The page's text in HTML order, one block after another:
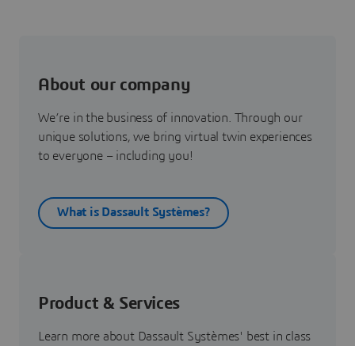
About our company
We’re in the business of innovation. Through our
unique solutions, we bring virtual twin experiences
to everyone – including you!
What is Dassault Systèmes?
Product & Services
Learn more about Dassault Systèmes' best in class